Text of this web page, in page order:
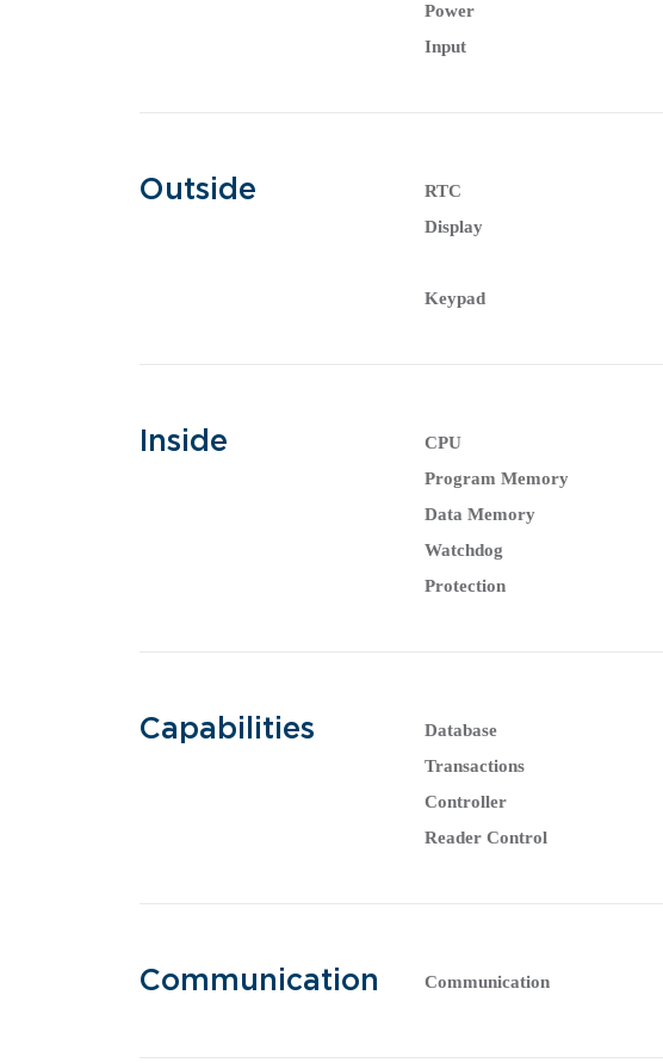
Power
Input
Outside RTC
Display
Keypad
Inside CPU
Program Memory
Data Memory
Watchdog
Protection
Capabilities Database
Transactions
Controller
Reader Control
Communication Communication